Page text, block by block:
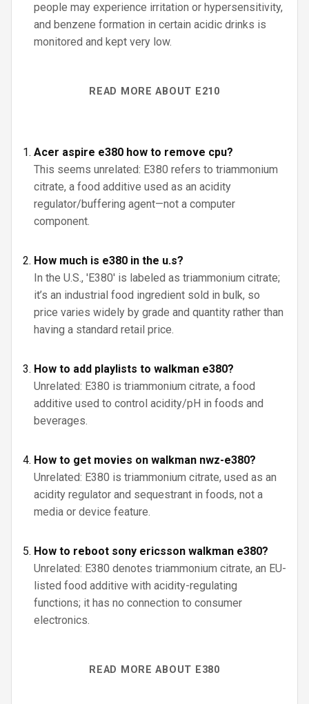
people may experience irritation or hypersensitivity,
and benzene formation in certain acidic drinks is
monitored and kept very low.
READ MORE ABOUT E210
Acer aspire e380 how to remove cpu?
This seems unrelated: E380 refers to triammonium
citrate, a food additive used as an acidity
regulator/buffering agent—not a computer
component.
How much is e380 in the u.s?
In the U.S., 'E380' is labeled as triammonium citrate;
it’s an industrial food ingredient sold in bulk, so
price varies widely by grade and quantity rather than
having a standard retail price.
How to add playlists to walkman e380?
Unrelated: E380 is triammonium citrate, a food
additive used to control acidity/pH in foods and
beverages.
How to get movies on walkman nwz-e380?
Unrelated: E380 is triammonium citrate, used as an
acidity regulator and sequestrant in foods, not a
media or device feature.
How to reboot sony ericsson walkman e380?
Unrelated: E380 denotes triammonium citrate, an EU-
listed food additive with acidity-regulating
functions; it has no connection to consumer
electronics.
READ MORE ABOUT E380